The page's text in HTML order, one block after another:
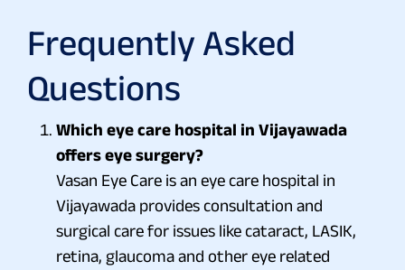
Frequently Asked
Questions
Which eye care hospital in Vijayawada
offers eye surgery?
Vasan Eye Care is an eye care hospital in
Vijayawada provides consultation and
surgical care for issues like cataract, LASIK,
retina, glaucoma and other eye related